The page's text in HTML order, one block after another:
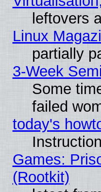
leftovers
Linux
partially
3-Week
Some
failed
today's
Games:
(Rootkit)